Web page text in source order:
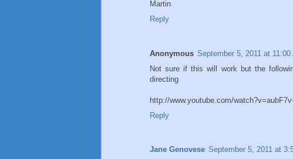
Martin
Reply
Anonymous September 5, 2011 at 11:00
Not sure if this will work but the
directing
http://www.youtube.com/
Reply
Jane Genovese September 5, 2011 at